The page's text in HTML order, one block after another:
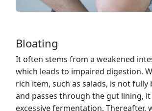
Bloating
It often stems from a weakened
which leads to impaired digestion.
rich item, such as salads, is not
and passes through the gut lining, it
excessive fermentation. Thereafter,